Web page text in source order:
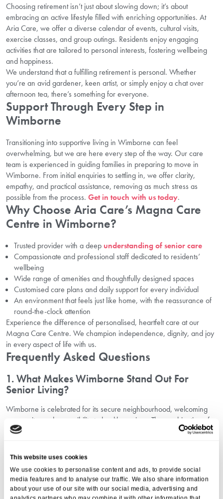
This website uses cookies
We use cookies to personalise content and ads, to provide social
media features and to analyse our traffic. We also share information
about your use of our site with our social media, advertising and
Choosing retirement isn’t just about slowing down; it’s about
embracing an active lifestyle filled with enriching opportunities. At
Aria Care, we offer a diverse calendar of events, cultural visits,
exercise classes, and group outings. Residents enjoy engaging
activities that are tailored to personal interests, fostering wellbeing
and happiness.
We understand that a fulfilling retirement is personal. Whether
you’re an avid gardener, keen artist, or simply enjoy a chat over
afternoon tea, there’s something for everyone.
Support Through Every Step in
Wimborne
Transitioning into supportive living in Wimborne can feel
overwhelming, but we are here every step of the way. Our care
team is experienced in guiding families in preparing to move in
Wimborne. From initial enquiries to settling in, we offer clarity,
empathy, and practical assistance, removing as much stress as
possible from the process. Get in touch with us today.
Why Choose Aria Care’s Magna Care
Centre in Wimborne?
Trusted provider with a deep understanding of senior care
Compassionate and professional staff dedicated to residents’
wellbeing
Wide range of amenities and thoughtfully designed spaces
Customised care plans and daily support for every individual
An environment that feels just like home, with the reassurance of
round-the-clock attention
Experience the difference of personalised, heartfelt care at our
Magna Care Centre. We champion independence, dignity, and joy
in every aspect of life with us.
Frequently Asked Questions
1. What Makes Wimborne Stand Out For
Senior Living?
Wimborne is celebrated for its secure neighbourhood, welcoming
community, and accessibility to health services. The combination of
natural beauty and up-to-date amenities ensures a high quality of life
2. How Does Magna Care Centre Enhance The
Senior Living Experience?
We focus on creating a family atmosphere, with tailored events,
wellness activities, and comprehensive support. Our residents thrive